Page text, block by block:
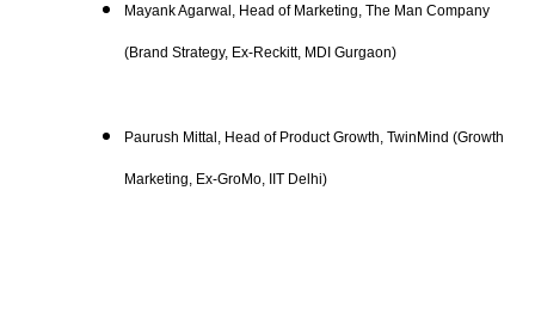
Mayank Agarwal, Head of Marketing, The Man Company
(Brand Strategy, Ex-Reckitt, MDI Gurgaon)
Paurush Mittal, Head of Product Growth, TwinMind (Growth
Marketing, Ex-GroMo, IIT Delhi)